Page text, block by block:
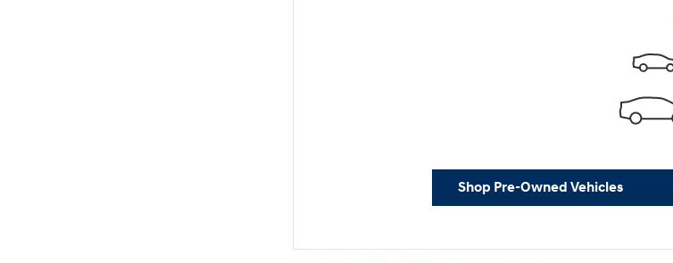
Shop Pre-Owned Vehicles